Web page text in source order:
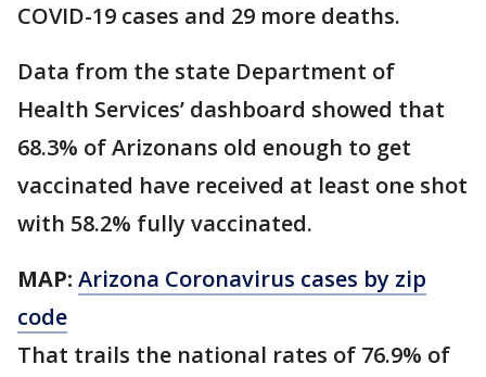
COVID-19 cases and 29 more deaths.
Data from the state Department of
Health Services’ dashboard showed that
68.3% of Arizonans old enough to get
vaccinated have received at least one shot
with 58.2% fully vaccinated.
MAP: Arizona Coronavirus cases by zip
code
That trails the national rates of 76.9% of